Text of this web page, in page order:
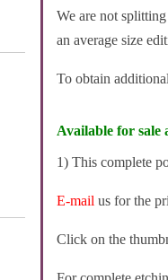
We are not
an average size
To obtain
Available for sale
1) This complete
E-mail us for the
Click on the